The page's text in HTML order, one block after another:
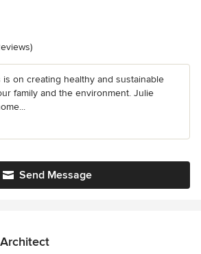
5 stars
on creating healthy and sustainable
family and the environment. Julie
Send Message